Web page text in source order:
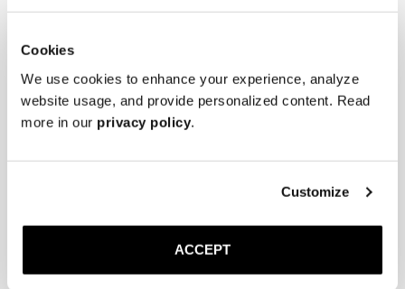
Cookies
We use cookies to enhance your experience, analyze
website usage, and provide personalized content. Read
more in our privacy policy.
Customize
ACCEPT
Brown Ribbed - Knee High